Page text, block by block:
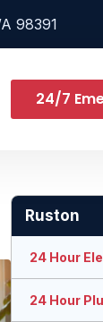
98391
24/7
Ruston
24 Hour
24 Hour